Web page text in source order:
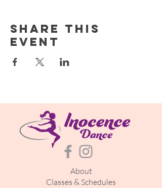
Share this
event
About
Classes & Schedules